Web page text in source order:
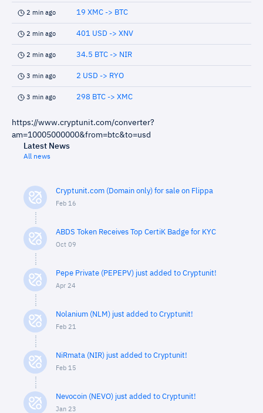
2 min ago 19 XMC -> BTC
2 min ago 401 USD -> XNV
2 min ago 34.5 BTC -> NIR
3 min ago 2 USD -> RYO
3 min ago 298 BTC -> XMC
https://www.cryptunit.com/converter?
am=10005000000&from=btc&to=usd
Latest News
All news
Cryptunit.com (Domain only) for sale on Flippa
Feb 16
ABDS Token Receives Top CertiK Badge for KYC
Oct 09
Pepe Private (PEPEPV) just added to Cryptunit!
Apr 24
Nolanium (NLM) just added to Cryptunit!
Feb 21
NiRmata (NIR) just added to Cryptunit!
Feb 15
Nevocoin (NEVO) just added to Cryptunit!
Jan 23